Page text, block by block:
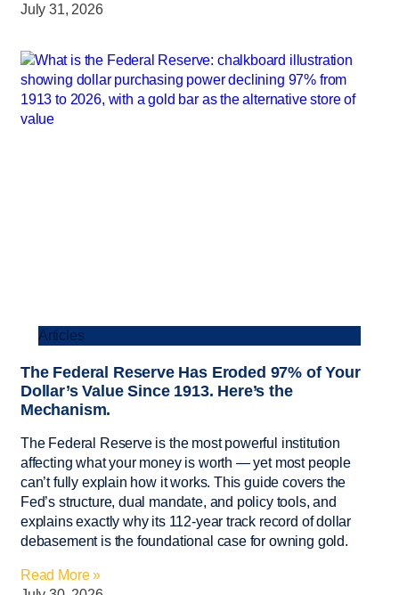
July 31, 2026
Articles
The Federal Reserve Has Eroded 97% of Your
Dollar’s Value Since 1913. Here’s the
Mechanism.
The Federal Reserve is the most powerful institution
affecting what your money is worth — yet most people
can’t fully explain how it works. This guide covers the
Fed’s structure, dual mandate, and policy tools, and
explains exactly why its 112-year track record of dollar
debasement is the foundational case for owning gold.
Read More »